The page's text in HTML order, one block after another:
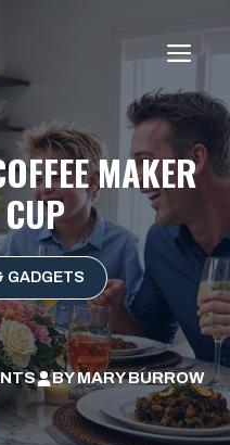
MAKER
GADGETS
BYMARY BURROW